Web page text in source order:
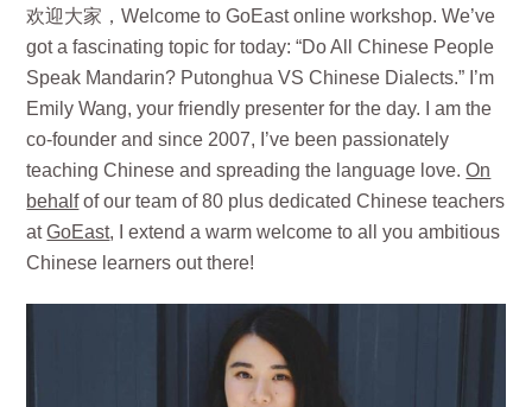
欢迎大家，Welcome to GoEast online workshop. We’ve
got a fascinating topic for today: “Do All Chinese People
Speak Mandarin? Putonghua VS Chinese Dialects.” I’m
Emily Wang, your friendly presenter for the day. I am the
co-founder and since 2007, I’ve been passionately
teaching Chinese and spreading the language love.On
behalfof our team of 80 plus dedicated Chinese teachers
atGoEast, I extend a warm welcome to all you ambitious
Chinese learners out there!